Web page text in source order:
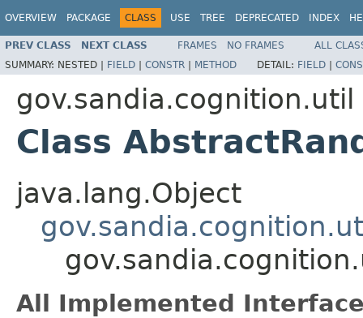
OVERVIEW PACKAGE CLASS USE TREE DEPRECATED INDEX
PREV CLASS NEXT CLASS FRAMES NO FRAMES
ALL
SUMMARY: NESTED | FIELD | CONSTR | METHOD DETAIL: FIELD |
gov.sandia.cognition.util
Class
java.lang.Object
All Implemented